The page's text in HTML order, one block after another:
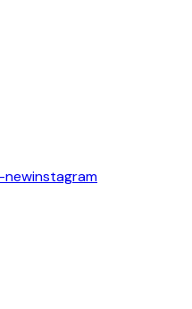
newinstagram